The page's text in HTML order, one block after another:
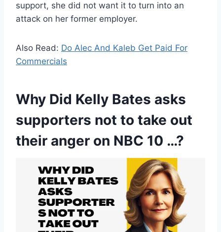
support, she did not want it to turn into an
attack on her former employer.
Also Read: Do Alec And Kaleb Get Paid For
Commercials
Why Did Kelly Bates asks
supporters not to take out
their anger on NBC 10 …?